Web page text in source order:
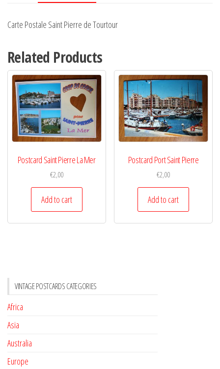
Carte Postale Saint Pierre de Tourtour
Related Products
Postcard Saint Pierre La Mer
€2,00
Add to cart
Postcard Port Saint Pierre
€2,00
Add to cart
VINTAGE POSTCARDS CATEGORIES
Africa
Asia
Australia
Europe